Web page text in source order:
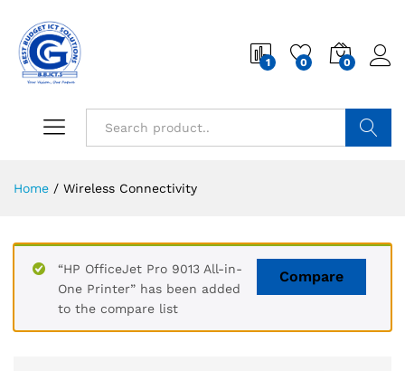
1 0 0
Home / Wireless Connectivity
Compare
“HP OfficeJet Pro 9013 All-in-
One Printer” has been added
to the compare list